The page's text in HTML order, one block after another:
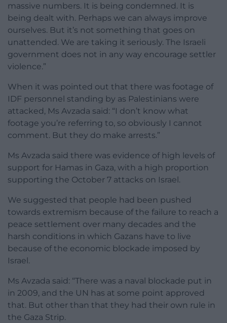
massive numbers. It is being condemned. It is
being dealt with. Perhaps we can always improve
ourselves. But it’s not something that goes on
unattended. We are taking it seriously. The Israeli
government does not in any way encourage settler
violence.”
When it was pointed out that there was footage of
IDF personnel standing by as Palestinians were
attacked, Ms Avzada said: “I don’t know what
footage you’re referring to, so obviously I cannot
comment. But they do make arrests.”
Ms Avzada said there was evidence of high levels of
support for Hamas in Gaza, with a high proportion
supporting the October 7 attacks on Israel.
We suggested that people had been pushed
towards extremism because of the failure to reach a
peace settlement over many decades and the
harsh conditions in which Gazans have to live
because of the economic blockade imposed by
Israel.
Ms Avzada said: “There was a naval blockade put in
in 2009, and the UN has at some point approved
that. But other than that they had their own rule in
the Gaza Strip.